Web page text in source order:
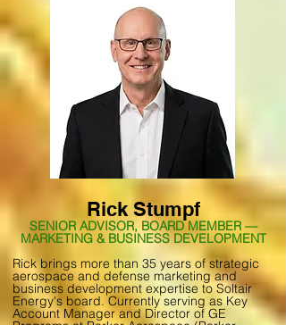
Rick Stumpf
SENIOR ADVISOR, BOARD MEMBER —
MARKETING & BUSINESS DEVELOPMENT
Rick brings more than 35 years of strategic
aerospace and defense marketing and
business development expertise to Soltair
Energy's board. Currently serving as Key
Account Manager and Director of GE